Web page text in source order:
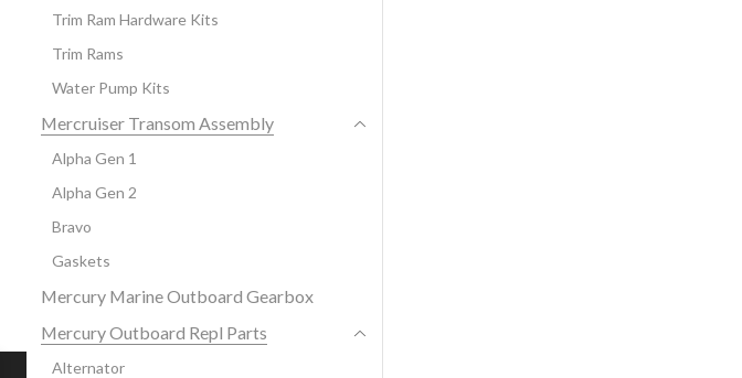
Trim Ram Hardware Kits
Trim Rams
Water Pump Kits
Mercruiser Transom Assembly
Alpha Gen 1
Alpha Gen 2
Bravo
Gaskets
Mercury Marine Outboard Gearbox
Mercury Outboard Repl Parts
Alternator